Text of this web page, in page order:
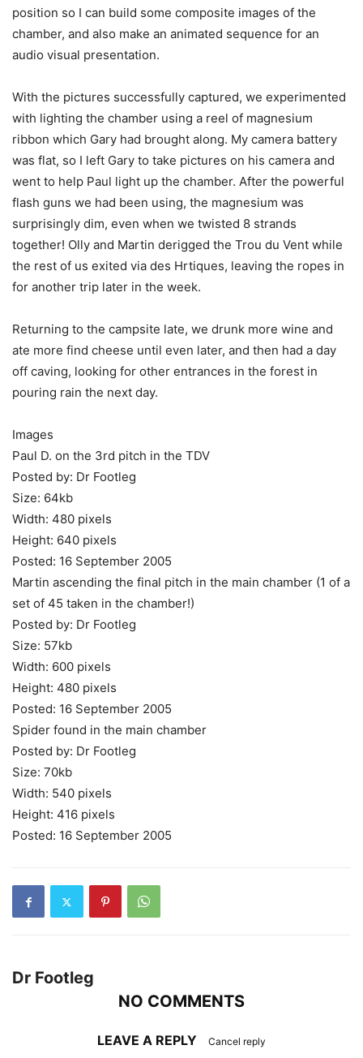
position so I can build some composite images of the
chamber, and also make an animated sequence for an
audio visual presentation.
With the pictures successfully captured, we experimented
with lighting the chamber using a reel of magnesium
ribbon which Gary had brought along. My camera battery
was flat, so I left Gary to take pictures on his camera and
went to help Paul light up the chamber. After the powerful
flash guns we had been using, the magnesium was
surprisingly dim, even when we twisted 8 strands
together! Olly and Martin derigged the Trou du Vent while
the rest of us exited via des Hrtiques, leaving the ropes in
for another trip later in the week.
Returning to the campsite late, we drunk more wine and
ate more find cheese until even later, and then had a day
off caving, looking for other entrances in the forest in
pouring rain the next day.
Images
Paul D. on the 3rd pitch in the TDV
Posted by: Dr Footleg
Size: 64kb
Width: 480 pixels
Height: 640 pixels
Posted: 16 September 2005
Martin ascending the final pitch in the main chamber (1 of a
set of 45 taken in the chamber!)
Posted by: Dr Footleg
Size: 57kb
Width: 600 pixels
Height: 480 pixels
Posted: 16 September 2005
Spider found in the main chamber
Posted by: Dr Footleg
Size: 70kb
Width: 540 pixels
Height: 416 pixels
Posted: 16 September 2005
Dr Footleg
NO COMMENTS
LEAVE A REPLY Cancel reply